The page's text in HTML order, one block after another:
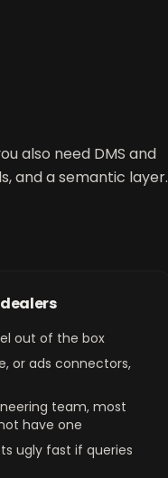
also need DMS and
and a semantic layer.
out of the box
or ads connectors,
team, most
have one
ugly fast if queries